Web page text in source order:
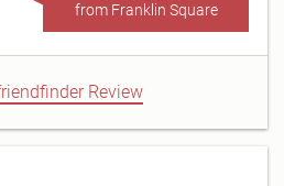
from Franklin Square
Review